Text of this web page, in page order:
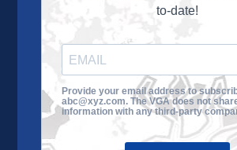
About the VGA
VGA Tour
Impact
Contact Us
to-date!
Provide your email address to
abc@xyz.com. The VGA does not
information with any third-party